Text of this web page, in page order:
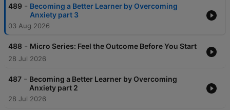
489 - Becoming a Better Learner by Overcoming
Anxiety part 3
03 Aug 2026
488 - Micro Series: Feel the Outcome Before You Start
28 Jul 2026
487 - Becoming a Better Learner by Overcoming
Anxiety part 2
28 Jul 2026